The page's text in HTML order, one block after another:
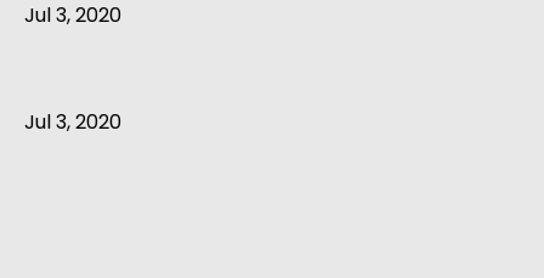
Jul 3, 2020
Jul 3, 2020